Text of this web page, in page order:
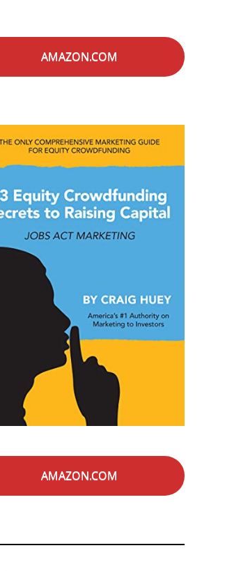
AMAZON.COM
AMAZON.COM